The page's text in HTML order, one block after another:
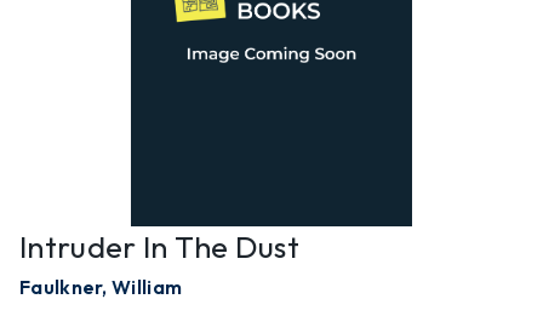
Intruder In The Dust
Faulkner, William